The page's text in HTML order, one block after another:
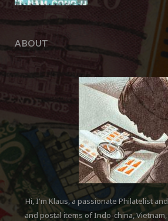
ABOUT
Hi, I'm Klaus, a passionate Philatelist
and postal items of Indo-china, Vietnam,